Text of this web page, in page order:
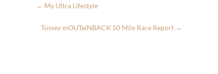
← My Ultra Lifestyle
Tussey mOUTaiNBACK 50 Mile Race Report →